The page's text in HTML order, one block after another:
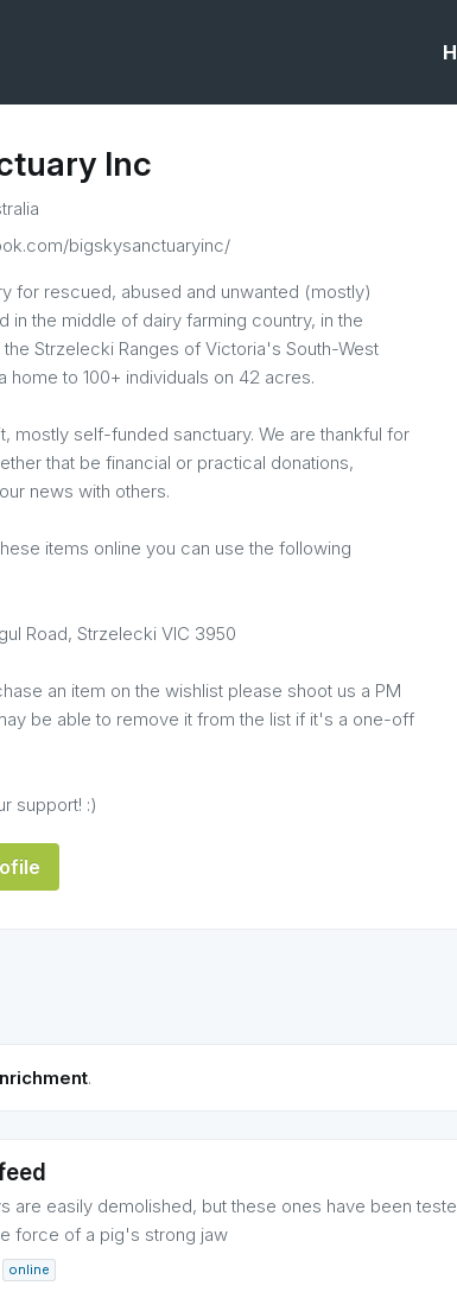
Inc
bigskysanctuaryinc/
for rescued, abused and unwanted (mostly)
in the middle of dairy farming country, in the
Strzelecki Ranges of Victoria's South-West
home to 100+ individuals on 42 acres.
mostly self-funded sanctuary. We are thankful for
that be financial or practical donations,
news with others.
items online you can use the following
Road, Strzelecki VIC 3950
an item on the wishlist please shoot us a PM
be able to remove it from the list if it's a one-off
support! :)
.
are easily demolished, but these ones have been
force of a pig's strong jaw
online